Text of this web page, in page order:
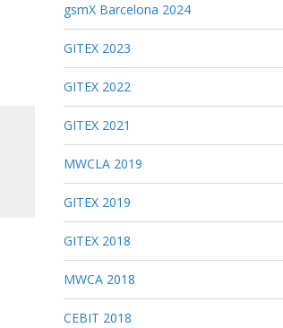
gsmX Barcelona 2024
GITEX 2023
GITEX 2022
GITEX 2021
MWCLA 2019
GITEX 2019
GITEX 2018
MWCA 2018
CEBIT 2018